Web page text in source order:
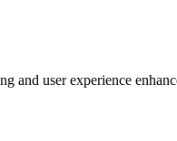
and user experience